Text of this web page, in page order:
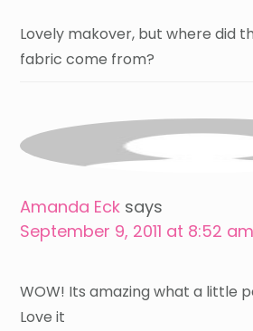
Lovely makover, but where did
fabric come from?
Amanda Eck says
September 9, 2011 at 8:52 am
WOW! Its amazing what a little
Love it